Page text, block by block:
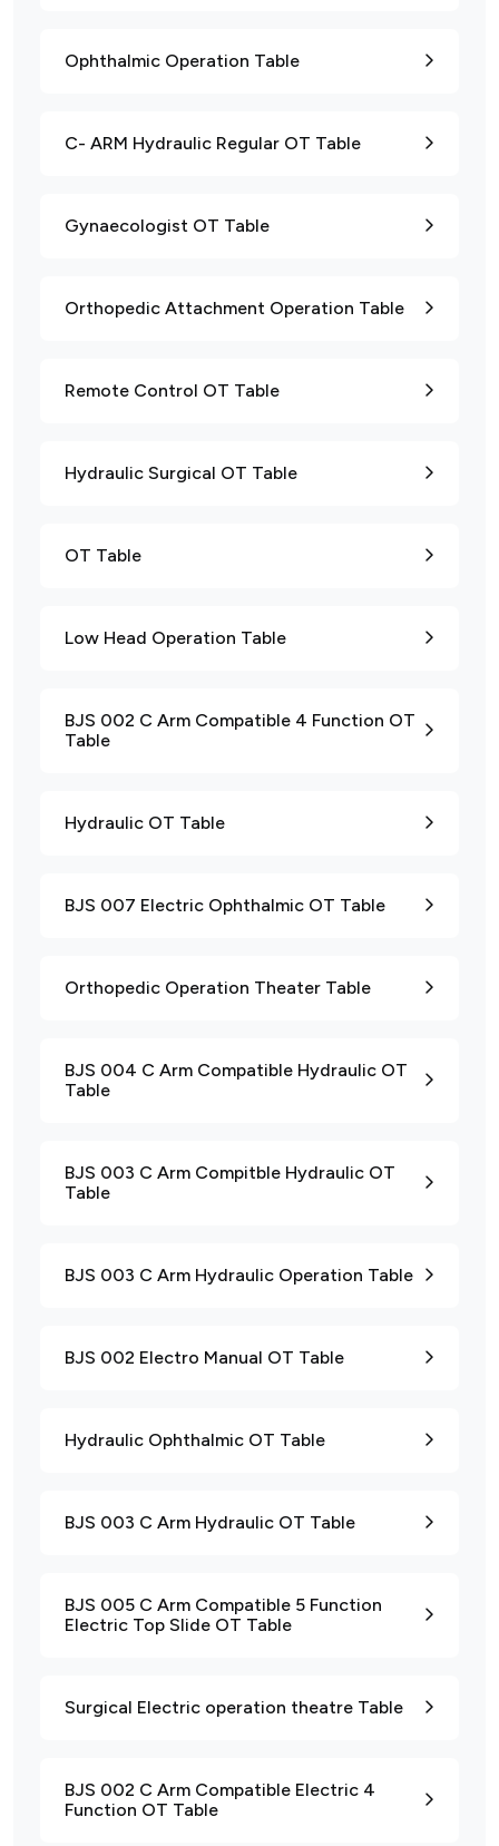
Ophthalmic Operation Table
C- ARM Hydraulic Regular OT Table
Gynaecologist OT Table
Orthopedic Attachment Operation Table
Remote Control OT Table
Hydraulic Surgical OT Table
OT Table
Low Head Operation Table
BJS 002 C Arm Compatible 4 Function OT
Table
Hydraulic OT Table
BJS 007 Electric Ophthalmic OT Table
Orthopedic Operation Theater Table
BJS 004 C Arm Compatible Hydraulic OT
Table
BJS 003 C Arm Compitble Hydraulic OT
Table
BJS 003 C Arm Hydraulic Operation Table
BJS 002 Electro Manual OT Table
Hydraulic Ophthalmic OT Table
BJS 003 C Arm Hydraulic OT Table
BJS 005 C Arm Compatible 5 Function
Electric Top Slide OT Table
Surgical Electric operation theatre Table
BJS 002 C Arm Compatible Electric 4
Function OT Table